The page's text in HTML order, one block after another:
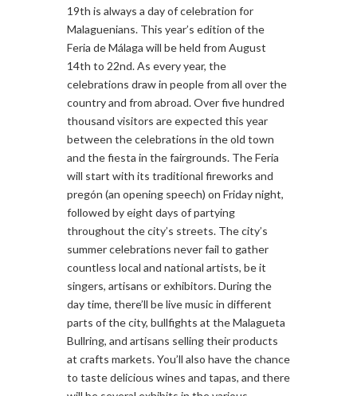
19th is always a day of celebration for
Malaguenians. This year’s edition of the
Feria de Málaga will be held from August
14th to 22nd. As every year, the
celebrations draw in people from all over the
country and from abroad. Over five hundred
thousand visitors are expected this year
between the celebrations in the old town
and the fiesta in the fairgrounds. The Feria
will start with its traditional fireworks and
pregón (an opening speech) on Friday night,
followed by eight days of partying
throughout the city’s streets. The city’s
summer celebrations never fail to gather
countless local and national artists, be it
singers, artisans or exhibitors. During the
day time, there’ll be live music in different
parts of the city, bullfights at the Malagueta
Bullring, and artisans selling their products
at crafts markets. You’ll also have the chance
to taste delicious wines and tapas, and there